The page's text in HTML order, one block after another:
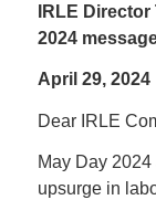
IRLE
2024
April 29, 2024
Dear IRLE
May Day
upsurge in